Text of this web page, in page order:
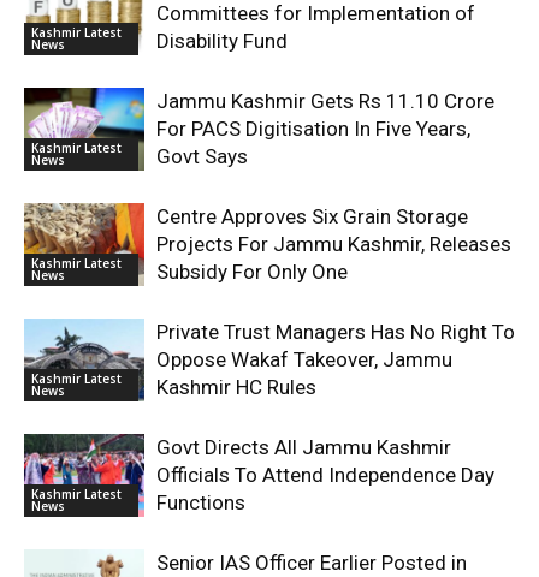
Kashmir Latest
News
Committees for Implementation of
Disability Fund
Kashmir Latest
News
Jammu Kashmir Gets Rs 11.10 Crore
For PACS Digitisation In Five Years,
Govt Says
Kashmir Latest
News
Centre Approves Six Grain Storage
Projects For Jammu Kashmir, Releases
Subsidy For Only One
Kashmir Latest
News
Private Trust Managers Has No Right To
Oppose Wakaf Takeover, Jammu
Kashmir HC Rules
Kashmir Latest
News
Govt Directs All Jammu Kashmir
Officials To Attend Independence Day
Functions
Senior IAS Officer Earlier Posted in